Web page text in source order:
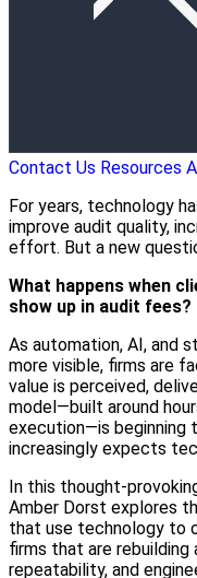
Contact Us Resources
For years, technology
improve audit quality,
effort. But a new
What happens when
show up in audit fees?
As automation, AI, and
more visible, firms are
value is perceived,
model—built around
execution—is beginning
increasingly expects
In this thought-
Amber Dorst explores
that use technology to
firms that are
repeatability, and